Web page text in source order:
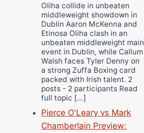
Oliha collide in unbeaten
middleweight showdown in
Dublin Aaron McKenna and
Etinosa Oliha clash in an
unbeaten middleweight main
event in Dublin, while Callum
Walsh faces Tyler Denny on
a strong Zuffa Boxing card
packed with Irish talent. 2
posts - 2 participants Read
full topic […]
Pierce O'Leary vs Mark
Chamberlain Preview: